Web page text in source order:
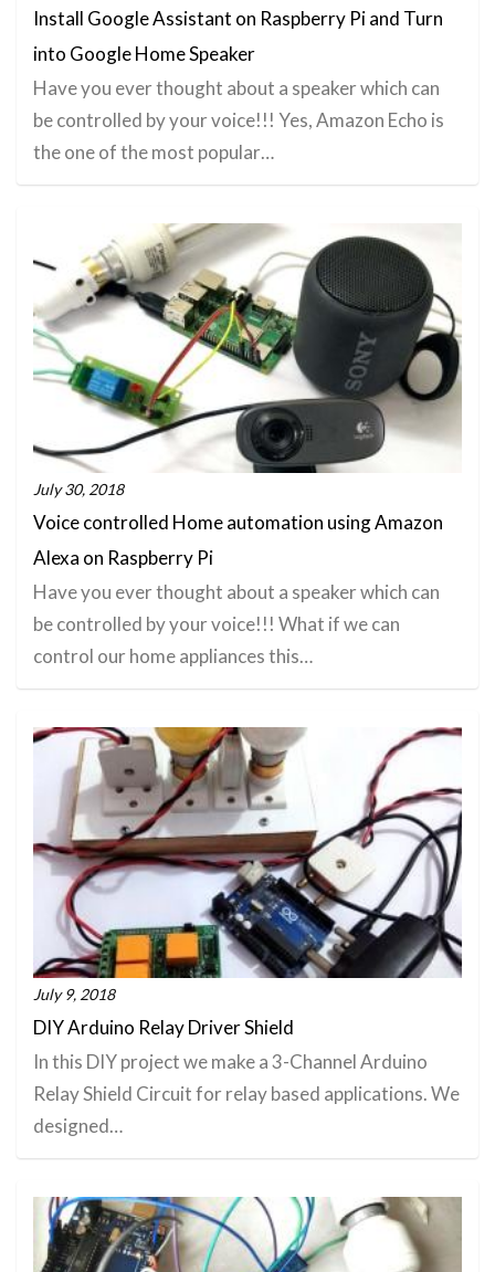
Install Google Assistant on Raspberry Pi and Turn
into Google Home Speaker
Have you ever thought about a speaker which can
be controlled by your voice!!! Yes, Amazon Echo is
the one of the most popular…
July 30, 2018
Voice controlled Home automation using Amazon
Alexa on Raspberry Pi
Have you ever thought about a speaker which can
be controlled by your voice!!! What if we can
control our home appliances this…
July 9, 2018
DIY Arduino Relay Driver Shield
In this DIY project we make a 3-Channel Arduino
Relay Shield Circuit for relay based applications. We
designed…